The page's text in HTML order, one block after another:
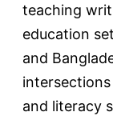
teaching
education
and
and literacy